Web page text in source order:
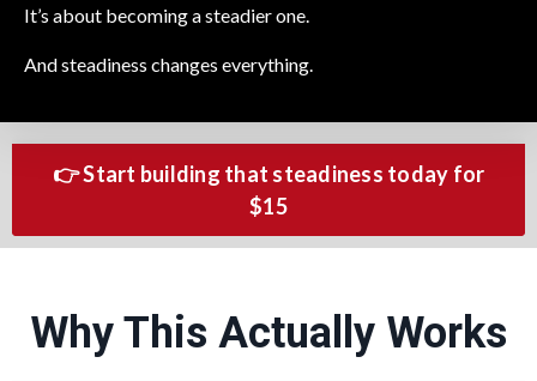
It’s about becoming a steadier one.
And steadiness changes everything.
👉 Start building that steadiness today for
$15
Why This Actually Works